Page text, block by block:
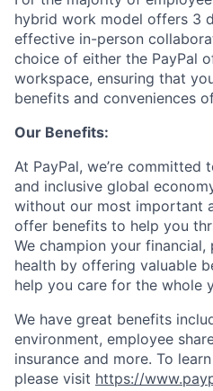
hybrid work model offers 3
effective in-person
choice of either the PayPal
workspace, ensuring that
benefits and conveniences
Our Benefits:
At PayPal, we’re committed
and inclusive global
without our most important
offer benefits to help you
We champion your financial,
health by offering valuable
help you care for the whole
We have great benefits
environment, employee
insurance and more. To
please visit https://